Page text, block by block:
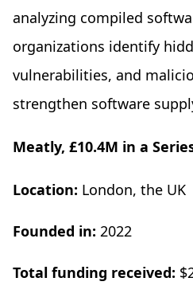
analyzing compiled
organizations identify
vulnerabilities, and
strengthen software
Meatly, £10.4M in a
Location: London, the UK
Founded in: 2022
Total funding received: